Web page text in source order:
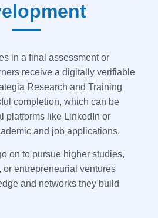
in a final assessment or
receive a digitally verifiable
Research and Training
completion, which can be
platforms like LinkedIn or
and job applications.
on to pursue higher studies,
or entrepreneurial ventures
and networks they build